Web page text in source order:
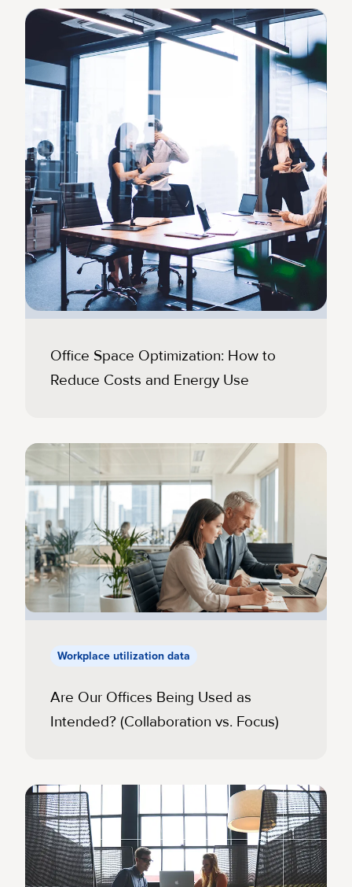
Office Space Optimization: How to
Reduce Costs and Energy Use
Workplace utilization data
Are Our Offices Being Used as
Intended? (Collaboration vs. Focus)